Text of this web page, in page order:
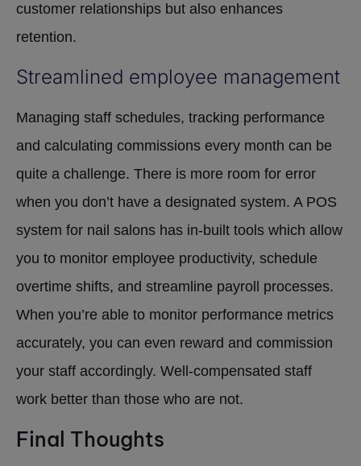
customer relationships but also enhances
retention.
Streamlined employee management
Managing staff schedules, tracking performance
and calculating commissions every month can be
quite a challenge. There is more room for error
when you don’t have a designated system. A POS
system for nail salons has in-built tools which allow
you to monitor employee productivity, schedule
overtime shifts, and streamline payroll processes.
When you’re able to monitor performance metrics
accurately, you can even reward and commission
your staff accordingly. Well-compensated staff
work better than those who are not.
Final Thoughts